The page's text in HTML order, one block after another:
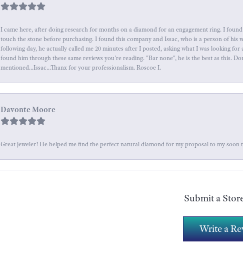
I came here, after doing research for months on a diamond for an engagement ring. I
touch the stone before purchasing. I found this company and Issac, who is a person of his
following day, he actually called me 20 minutes after I posted, asking what I was looking
found him through these same reviews you're reading. "Bar none", he is the best as this.
mentioned...Issac...Thanx for your professionalism. Roscoe I.
Davonte Moore
Great jeweler! He helped me find the perfect natural diamond for my proposal to my soon
Submit a
Write a